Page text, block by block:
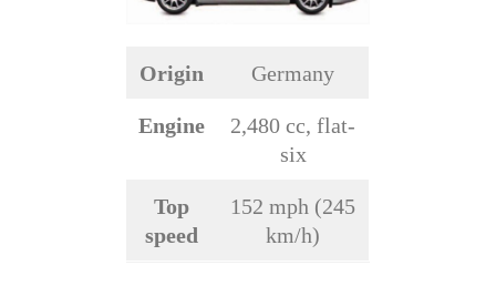
Origin Germany
Engine
2,480 cc, flat-
six
Top
speed
152 mph (245
km/h)